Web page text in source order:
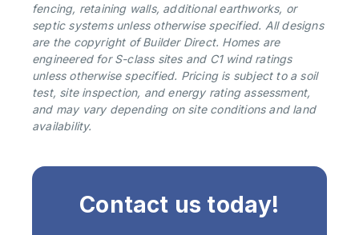
fencing, retaining walls, additional earthworks, or
septic systems unless otherwise specified. All designs
are the copyright of Builder Direct. Homes are
engineered for S-class sites and C1 wind ratings
unless otherwise specified. Pricing is subject to a soil
test, site inspection, and energy rating assessment,
and may vary depending on site conditions and land
availability.
Contact us today!